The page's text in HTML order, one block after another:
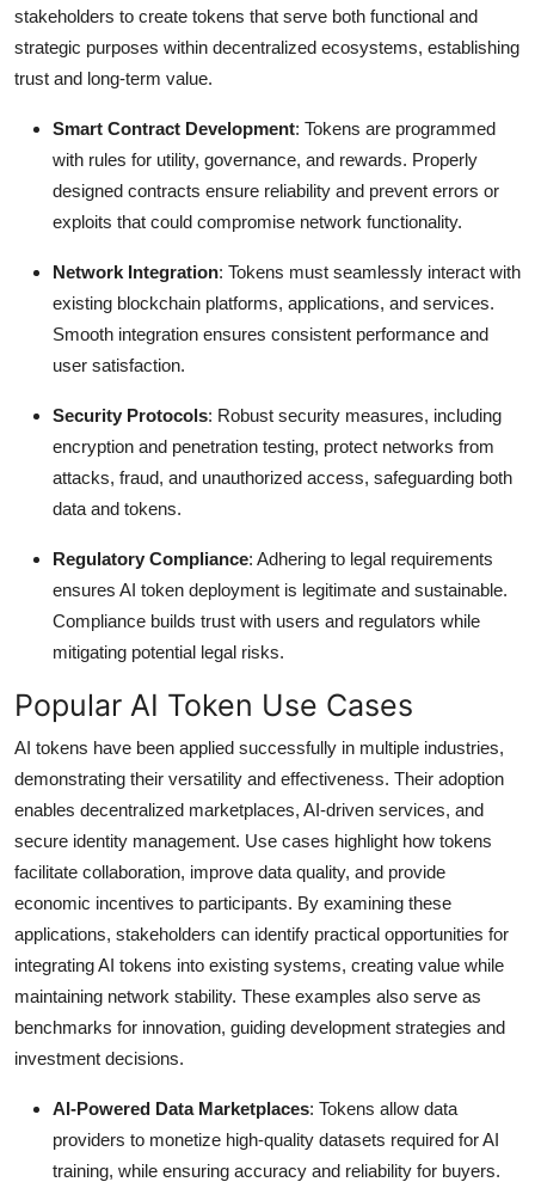
stakeholders to create tokens that serve both functional and
strategic purposes within decentralized ecosystems, establishing
trust and long-term value.
Smart Contract Development: Tokens are programmed
with rules for utility, governance, and rewards. Properly
designed contracts ensure reliability and prevent errors or
exploits that could compromise network functionality.
Network Integration: Tokens must seamlessly interact with
existing blockchain platforms, applications, and services.
Smooth integration ensures consistent performance and
user satisfaction.
Security Protocols: Robust security measures, including
encryption and penetration testing, protect networks from
attacks, fraud, and unauthorized access, safeguarding both
data and tokens.
Regulatory Compliance: Adhering to legal requirements
ensures AI token deployment is legitimate and sustainable.
Compliance builds trust with users and regulators while
mitigating potential legal risks.
Popular AI Token Use Cases
AI tokens have been applied successfully in multiple industries,
demonstrating their versatility and effectiveness. Their adoption
enables decentralized marketplaces, AI-driven services, and
secure identity management. Use cases highlight how tokens
facilitate collaboration, improve data quality, and provide
economic incentives to participants. By examining these
applications, stakeholders can identify practical opportunities for
integrating AI tokens into existing systems, creating value while
maintaining network stability. These examples also serve as
benchmarks for innovation, guiding development strategies and
investment decisions.
AI-Powered Data Marketplaces: Tokens allow data
providers to monetize high-quality datasets required for AI
training, while ensuring accuracy and reliability for buyers.